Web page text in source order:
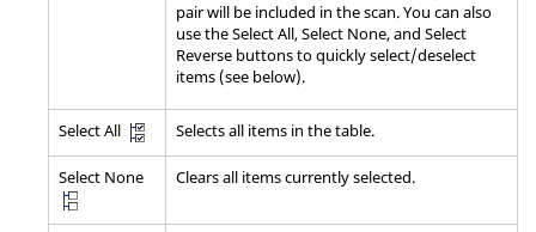
pair will be included in the scan. You can also
use the Select All, Select None, and Select
Reverse buttons to quickly select/deselect
items (see below).
Select All Selects all items in the table.
Select None Clears all items currently selected.